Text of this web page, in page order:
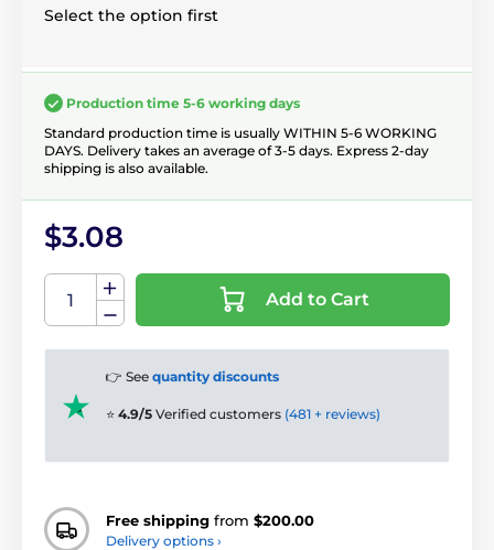
Select the option first
Production time 5-6 working days
Standard production time is usually WITHIN 5-6 WORKING
DAYS. Delivery takes an average of 3-5 days. Express 2-day
shipping is also available.
$3.08
Add to Cart
👉 See quantity discounts
⭐ 4.9/5 Verified customers (481 + reviews)
Free shipping from $200.00
Delivery options ›